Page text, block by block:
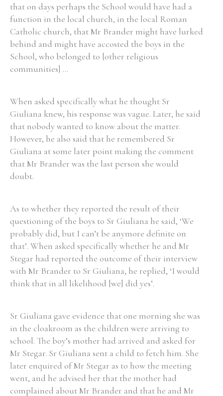
Search the Ryan Report
Enter a keyword
Filter by theme
Filter by role
Filter by Order & Institution
Any Male Female Mixed
that on days perhaps the School would have had a
function in the local church, in the local Roman
Catholic church, that Mr Brander might have lurked
behind and might have accosted the boys in the
School, who belonged to [other religious
communities] ...
When asked specifically what he thought Sr
Giuliana knew, his response was vague. Later, he said
that nobody wanted to know about the matter.
However, he also said that he remembered Sr
Giuliana at some later point making the comment
that Mr Brander was the last person she would
doubt.
As to whether they reported the result of their
questioning of the boys to Sr Giuliana he said, ‘We
probably did, but I can’t be anymore definite on
that’. When asked specifically whether he and Mr
Stegar had reported the outcome of their interview
with Mr Brander to Sr Giuliana, he replied, ‘I would
think that in all likelihood [we] did yes’.
Sr Giuliana gave evidence that one morning she was
in the cloakroom as the children were arriving to
school. The boy’s mother had arrived and asked for
Mr Stegar. Sr Giuliana sent a child to fetch him. She
later enquired of Mr Stegar as to how the meeting
went, and he advised her that the mother had
complained about Mr Brander and that he and Mr